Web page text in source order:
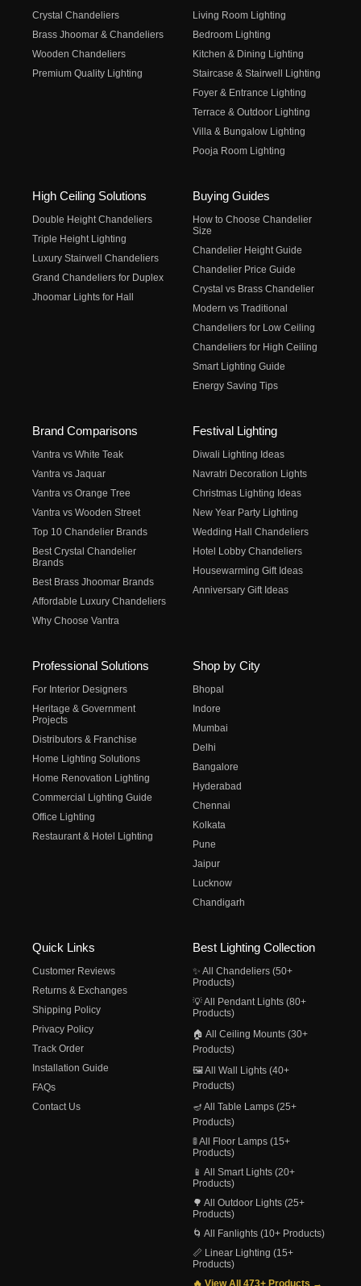
Crystal Chandeliers
Brass Jhoomar & Chandeliers
Wooden Chandeliers
Premium Quality Lighting
Living Room Lighting
Bedroom Lighting
Kitchen & Dining Lighting
Staircase & Stairwell Lighting
Foyer & Entrance Lighting
Terrace & Outdoor Lighting
Villa & Bungalow Lighting
Pooja Room Lighting
High Ceiling Solutions
Double Height Chandeliers
Triple Height Lighting
Luxury Stairwell Chandeliers
Grand Chandeliers for Duplex
Jhoomar Lights for Hall
Buying Guides
How to Choose Chandelier
Size
Chandelier Height Guide
Chandelier Price Guide
Crystal vs Brass Chandelier
Modern vs Traditional
Chandeliers for Low Ceiling
Chandeliers for High Ceiling
Smart Lighting Guide
Energy Saving Tips
Brand Comparisons
Vantra vs White Teak
Vantra vs Jaquar
Vantra vs Orange Tree
Vantra vs Wooden Street
Top 10 Chandelier Brands
Best Crystal Chandelier
Brands
Best Brass Jhoomar Brands
Affordable Luxury Chandeliers
Why Choose Vantra
Festival Lighting
Diwali Lighting Ideas
Navratri Decoration Lights
Christmas Lighting Ideas
New Year Party Lighting
Wedding Hall Chandeliers
Hotel Lobby Chandeliers
Housewarming Gift Ideas
Anniversary Gift Ideas
Professional Solutions
For Interior Designers
Heritage & Government
Projects
Distributors & Franchise
Home Lighting Solutions
Home Renovation Lighting
Commercial Lighting Guide
Office Lighting
Restaurant & Hotel Lighting
Shop by City
Bhopal
Indore
Mumbai
Delhi
Bangalore
Hyderabad
Chennai
Kolkata
Pune
Jaipur
Lucknow
Chandigarh
Quick Links
Customer Reviews
Returns & Exchanges
Shipping Policy
Privacy Policy
Track Order
Installation Guide
FAQs
Contact Us
Best Lighting Collection
✨ All Chandeliers (50+
Products)
💡 All Pendant Lights (80+
Products)
🏠 All Ceiling Mounts (30+
Products)
🖼️ All Wall Lights (40+
Products)
🪔 All Table Lamps (25+
Products)
🚦 All Floor Lamps (15+
Products)
📱 All Smart Lights (20+
Products)
🌳 All Outdoor Lights (25+
Products)
🌀 All Fanlights (10+ Products)
📏 Linear Lighting (15+
Products)